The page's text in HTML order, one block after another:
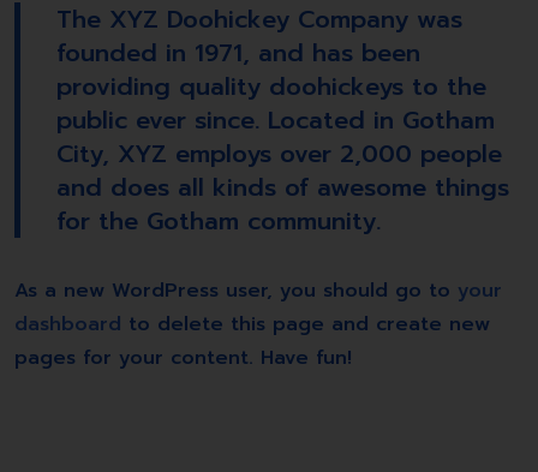
The XYZ Doohickey Company was
founded in 1971, and has been
providing quality doohickeys to the
public ever since. Located in Gotham
City, XYZ employs over 2,000 people
and does all kinds of awesome things
for the Gotham community.
As a new WordPress user, you should go to your
dashboard to delete this page and create new
pages for your content. Have fun!